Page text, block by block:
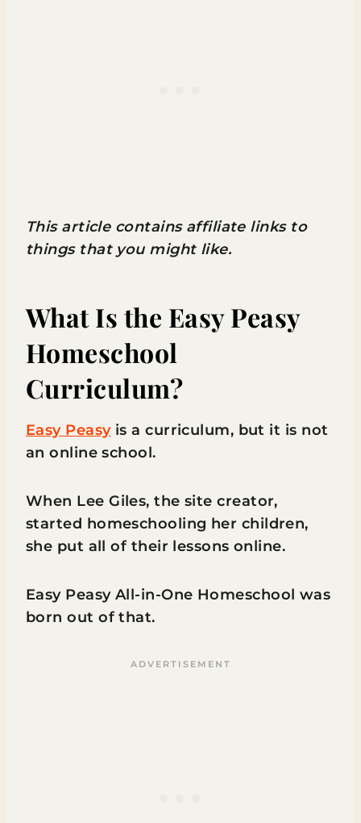
This article contains affiliate links to
things that you might like.
What Is the Easy Peasy
Homeschool
Curriculum?
Easy Peasyis a curriculum, but it is not
an online school.
When Lee Giles, the site creator,
started homeschooling her children,
she put all of their lessons online.
Easy Peasy All-in-One Homeschool was
born out of that.